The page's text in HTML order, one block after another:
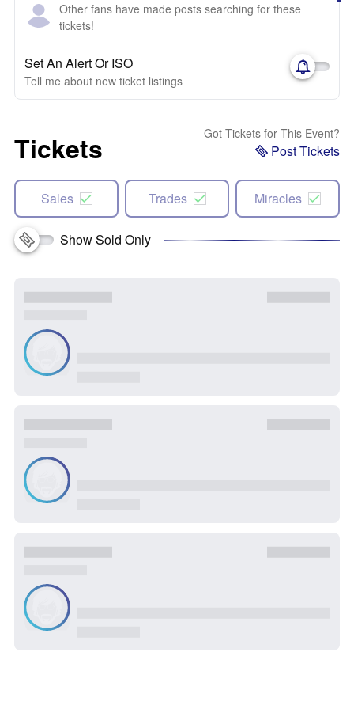
Other fans have made posts searching for these
tickets!
Set An Alert Or ISO
Tell me about new ticket listings
Tickets Got Tickets for This Event?
Post Tickets
Sales Trades Miracles
Show Sold Only